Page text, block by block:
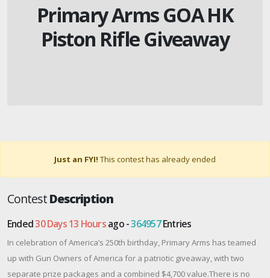
Primary Arms GOA HK
Piston Rifle Giveaway
Just an FYI! This contest has already ended
ContestDescription
Ended30 Days 13 Hoursago -364957Entries
In celebration of America’s 250th birthday, Primary Arms has teamed
up with Gun Owners of America for a patriotic giveaway, with two
separate prize packages and a combined $4,700 value.There is no